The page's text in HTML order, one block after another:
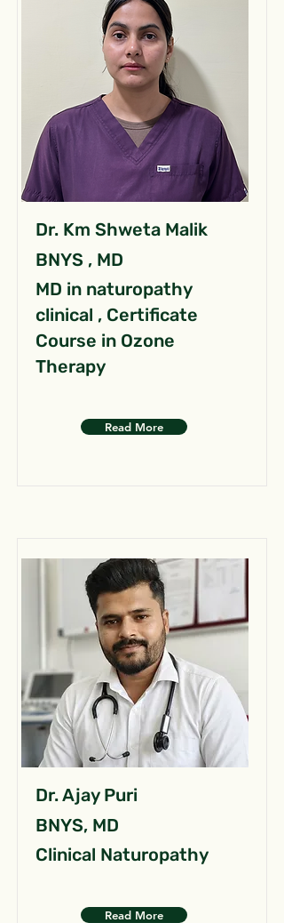
Dr. Km Shweta Malik
BNYS , MD
MD in naturopathy
clinical , Certificate
Course in Ozone
Therapy
Read More
Dr. Ajay Puri
BNYS, MD
Clinical Naturopathy
Read More